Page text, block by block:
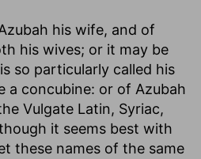
his wife, and of
his wives; or it may be
so particularly called his
a concubine: or of Azubah
Vulgate Latin, Syriac,
it seems best with
these names of the same